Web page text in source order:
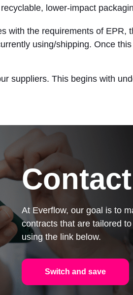
lower-impact
with the requirements of
using/shipping. Once
suppliers. This begins with
Contact
At Everflow, our goal is to
contracts that are tailored
using the link below.
Switch and save